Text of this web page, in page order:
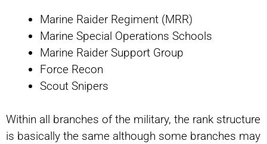
Marine Raider Regiment (MRR)
Marine Special Operations Schools
Marine Raider Support Group
Force Recon
Scout Snipers
Within all branches of the military, the rank structure
is basically the same although some branches may